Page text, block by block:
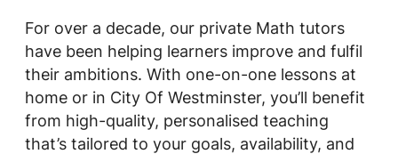
For over a decade, our private Math tutors
have been helping learners improve and fulfil
their ambitions. With one-on-one lessons at
home or in City Of Westminster, you’ll benefit
from high-quality, personalised teaching
that’s tailored to your goals, availability, and